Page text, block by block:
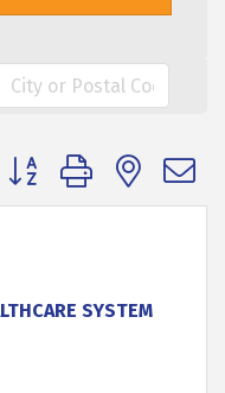
Button group with
SYSTEM